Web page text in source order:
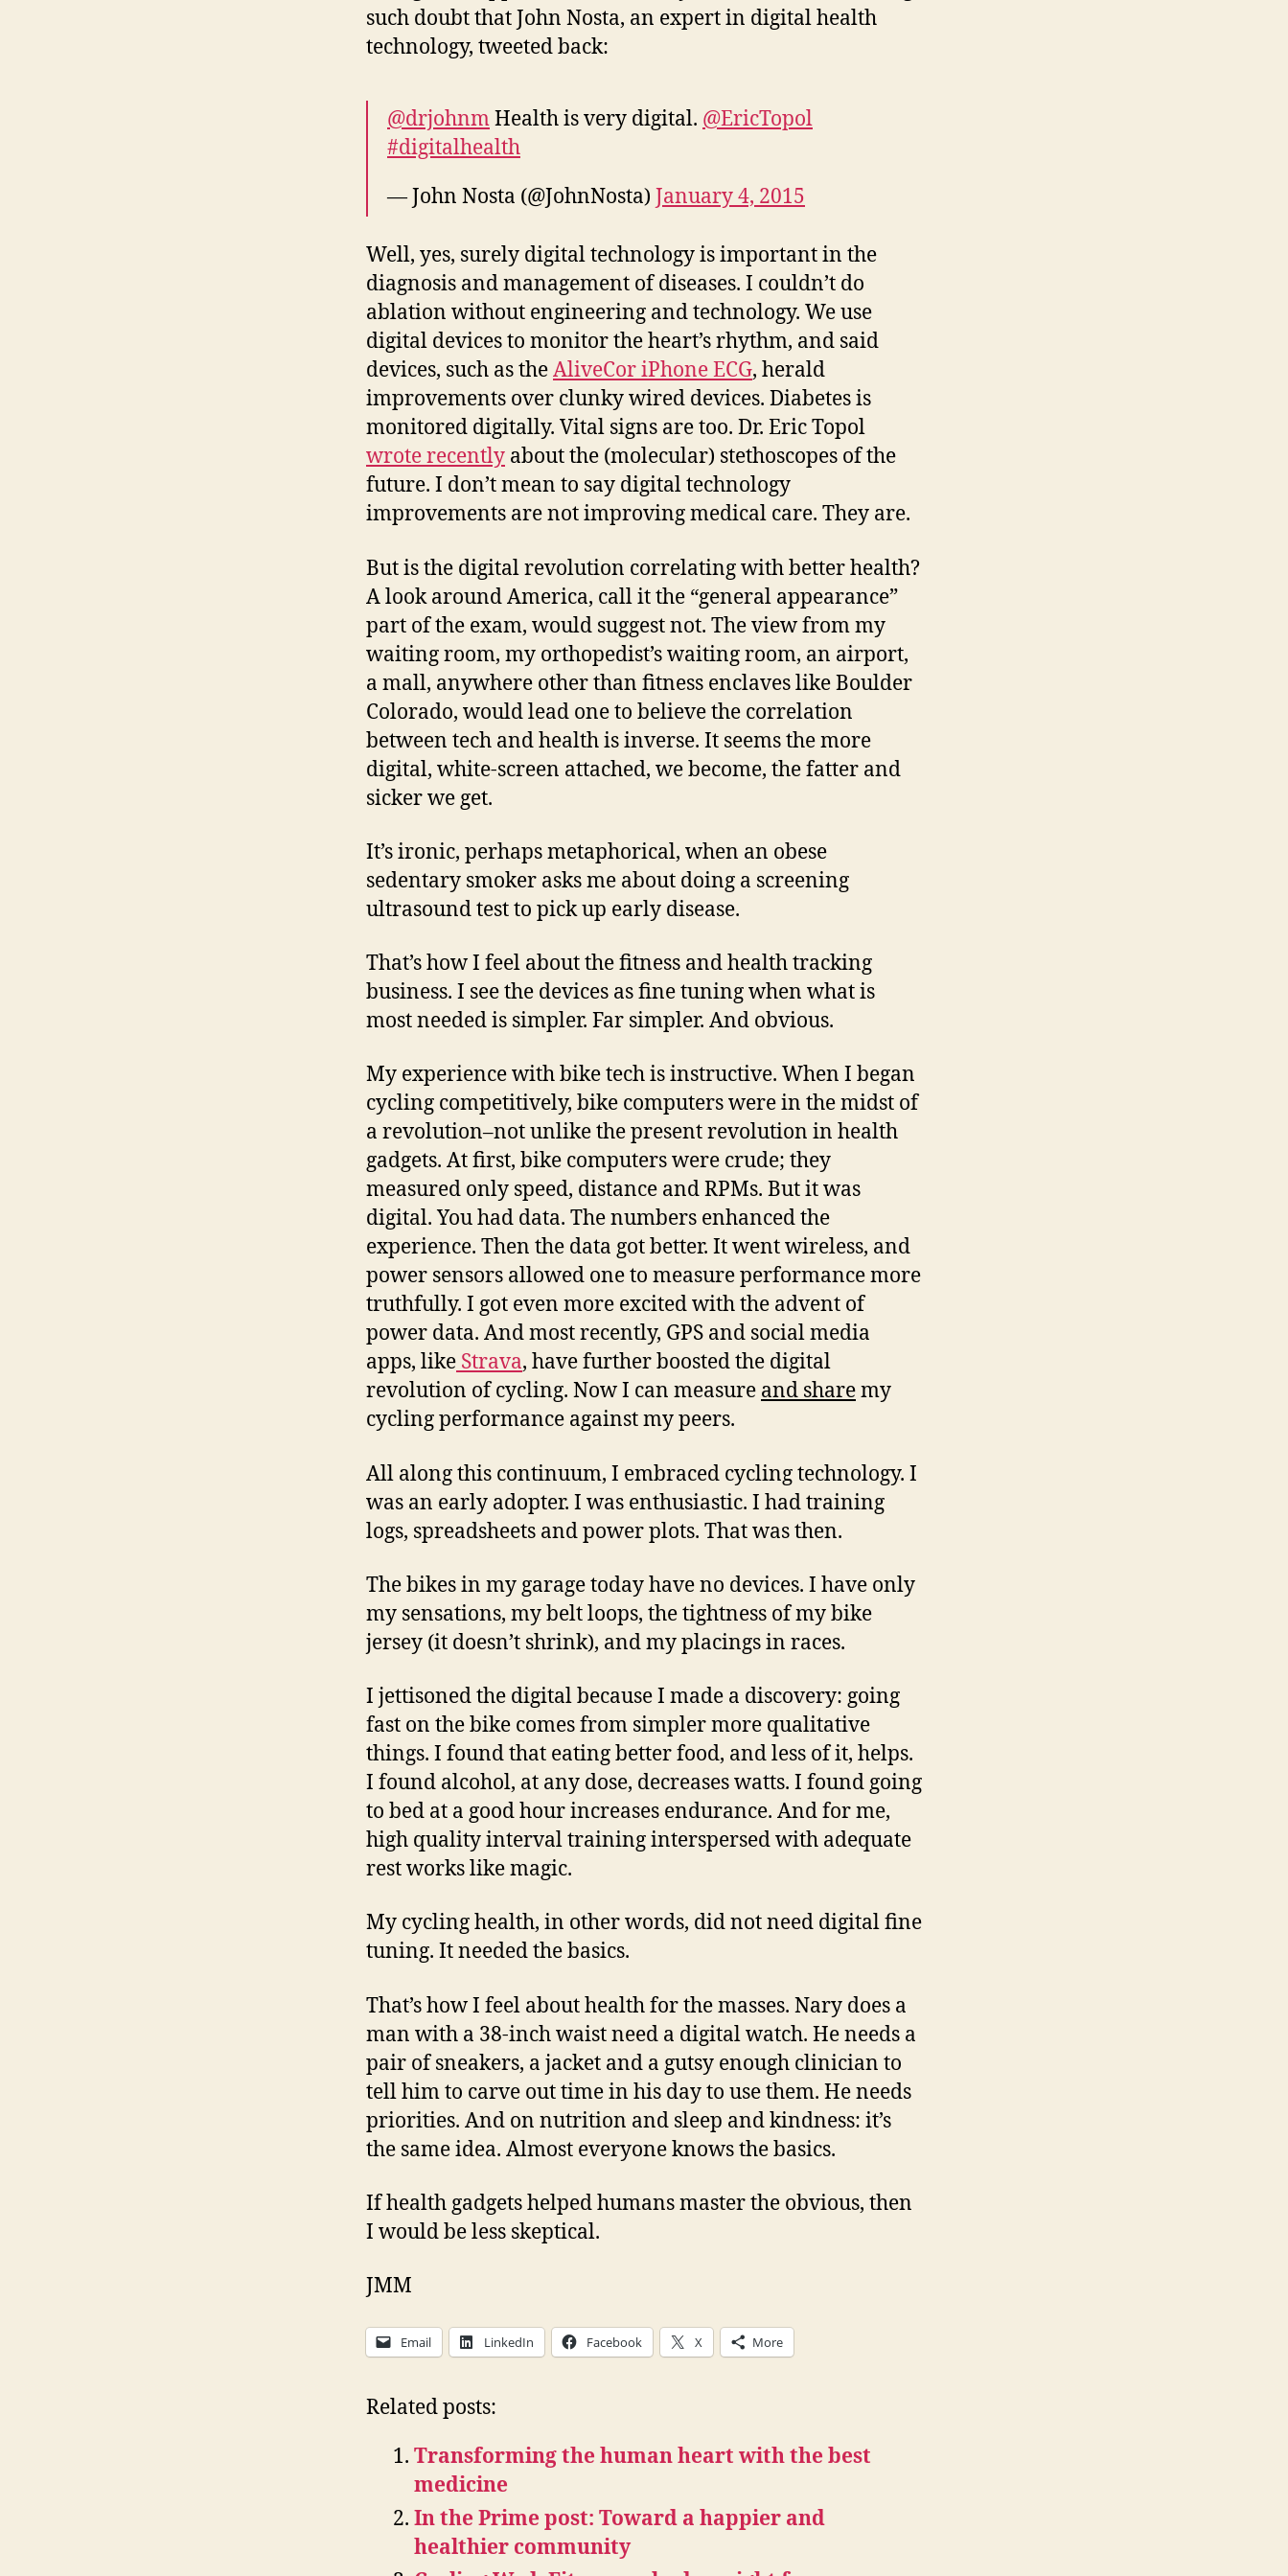
such doubt that John Nosta, an expert in digital health
technology, tweeted back:
@drjohnmHealth is very digital. @EricTopol
#digitalhealth
— John Nosta (@JohnNosta) January 4, 2015
Well, yes, surely digital technology is important in the
diagnosis and management of diseases. I couldn’t do
ablation without engineering and technology. We use
digital devices to monitor the heart’s rhythm, and said
devices, such as theAliveCor iPhone ECG, herald
improvements over clunky wired devices. Diabetes is
monitored digitally. Vital signs are too. Dr. Eric Topol
wrote recently about the (molecular) stethoscopes of the
future. I don’t mean to say digital technology
improvements are not improving medical care. They are.
But is the digital revolution correlating with better health?
A look around America, call it the “general appearance”
part of the exam, would suggest not. The view from my
waiting room, my orthopedist’s waiting room, an airport,
a mall, anywhere other than fitness enclaves like Boulder
Colorado, would lead one to believe the correlation
between tech and health is inverse. It seems the more
digital, white-screen attached, we become, the fatter and
sicker we get.
It’s ironic, perhaps metaphorical, when an obese
sedentary smoker asks me about doing a screening
ultrasound test to pick up early disease.
That’s how I feel about the fitness and health tracking
business. I see the devices as fine tuning when what is
most needed is simpler. Far simpler. And obvious.
My experience with bike tech is instructive. When I began
cycling competitively, bike computers were in the midst of
a revolution–not unlike the present revolution in health
gadgets. At first, bike computers were crude; they
measured only speed, distance and RPMs. But it was
digital. You had data. The numbers enhanced the
experience. Then the data got better. It went wireless, and
power sensors allowed one to measure performance more
truthfully. I got even more excited with the advent of
power data. And most recently, GPS and social media
apps, like Strava, have further boosted the digital
revolution of cycling. Now I can measure and sharemy
cycling performance against my peers.
All along this continuum, I embraced cycling technology. I
was an early adopter. I was enthusiastic. I had training
logs, spreadsheets and power plots. That was then.
The bikes in my garage today have no devices. I have only
my sensations, my belt loops, the tightness of my bike
jersey (it doesn’t shrink), and my placings in races.
I jettisoned the digital because I made a discovery: going
fast on the bike comes from simpler more qualitative
things. I found that eating better food, and less of it, helps.
I found alcohol, at any dose, decreases watts. I found going
to bed at a good hour increases endurance. And for me,
high quality interval training interspersed with adequate
rest works like magic.
My cycling health, in other words, did not need digital fine
tuning. It needed the basics.
That’s how I feel about health for the masses. Nary does a
man with a 38-inch waist need a digital watch. He needs a
pair of sneakers, a jacket and a gutsy enough clinician to
tell him to carve out time in his day to use them. He needs
priorities. And on nutrition and sleep and kindness: it’s
the same idea. Almost everyone knows the basics.
If health gadgets helped humans master the obvious, then
I would be less skeptical.
JMM
Email LinkedIn Facebook X More
Related posts:
Transforming the human heart with the best
medicine
In the Prime post: Toward a happier and
healthier community